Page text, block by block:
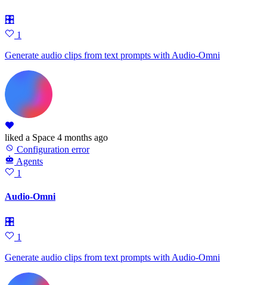
🎛
1
Generate audio clips from text prompts with Audio-Omni
liked a Space 4 months ago
Configuration error
Agents
1
Audio-Omni
🎛
1
Generate audio clips from text prompts with Audio-Omni